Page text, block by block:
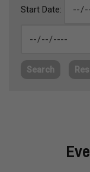
Start Date:
Search